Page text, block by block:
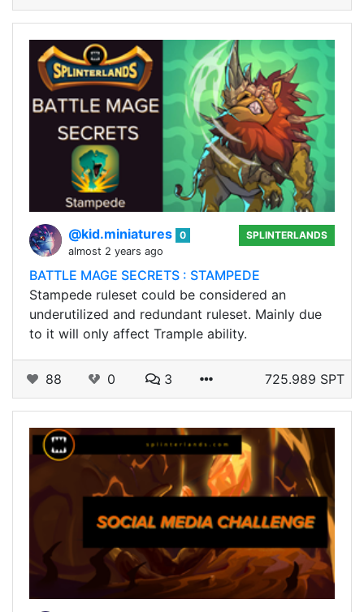
@kid.miniatures 0
almost 2 years ago
SPLINTERLANDS
BATTLE MAGE SECRETS : STAMPEDE
Stampede ruleset could be considered an
underutilized and redundant ruleset. Mainly due
to it will only affect Trample ability.
88 0 3 725.989 SPT